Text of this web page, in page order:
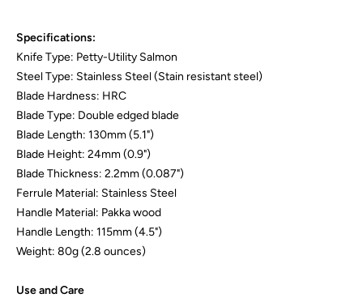
Specifications:
Knife Type: Petty-Utility Salmon
Steel Type: Stainless Steel (Stain resistant steel)
Blade Hardness: HRC
Blade Type: Double edged blade
Blade Length: 130mm (5.1")
Blade Height: 24mm (0.9")
Blade Thickness: 2.2mm (0.087")
Ferrule Material: Stainless Steel
Handle Material: Pakka wood
Handle Length: 115mm (4.5")
Weight: 80g (2.8 ounces)
Use and Care